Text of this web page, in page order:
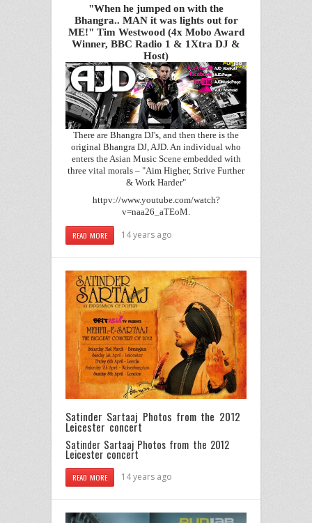
"When he jumped on with the
Bhangra.. MAN it was lights out for
ME!" Tim Westwood (4x Mobo Award
Winner, BBC Radio 1 & 1Xtra DJ &
Host)
There are Bhangra DJ's, and then there is the
original Bhangra DJ, AJD. An individual who
enters the Asian Music Scene embedded with
three vital morals – "Aim Higher, Strive Further
& Work Harder"
httpv://www.youtube.com/watch?
v=naa26_aTEoM.
READ MORE 14 years ago
Satinder Sartaaj Photos from the 2012
Leicester concert
Satinder Sartaaj Photos from the 2012
Leicester concert
READ MORE 14 years ago